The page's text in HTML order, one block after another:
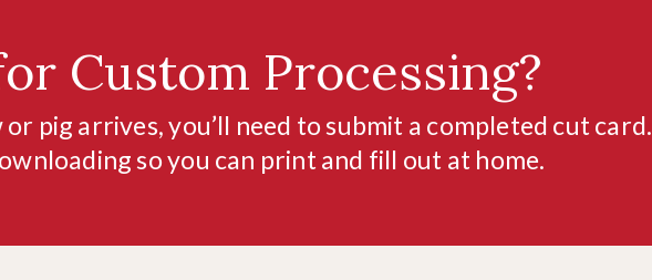
Custom Processing?
pig arrives, you’ll need to submit a completed cut card.
so you can print and fill out at home.